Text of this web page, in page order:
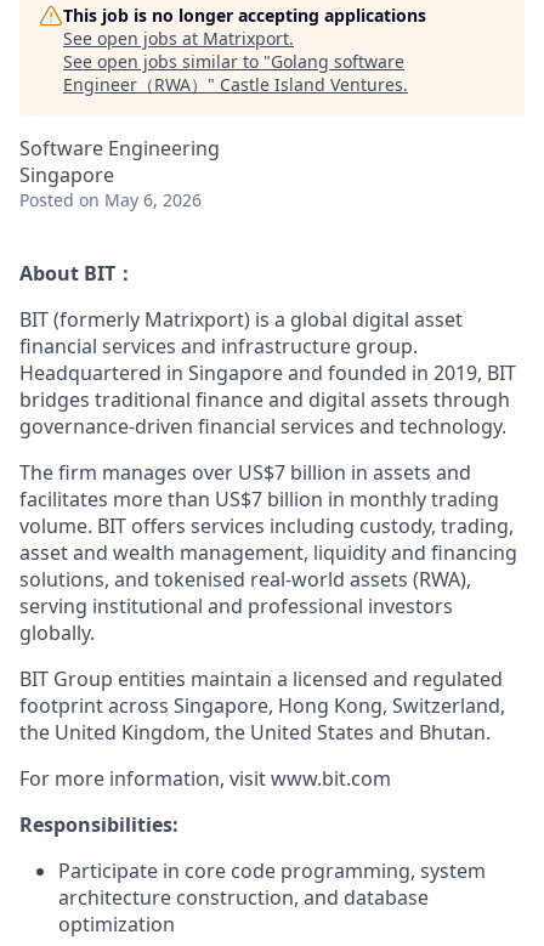
This job is no longer accepting applications
See open jobs at Matrixport.
See open jobs similar to "Golang software
Engineer（RWA） " Castle Island Ventures.
Software Engineering
Singapore
Posted on May 6, 2026
About BIT：
BIT (formerly Matrixport) is a global digital asset
financial services and infrastructure group.
Headquartered in Singapore and founded in 2019, BIT
bridges traditional finance and digital assets through
governance-driven financial services and technology.
The firm manages over US$7 billion in assets and
facilitates more than US$7 billion in monthly trading
volume. BIT offers services including custody, trading,
asset and wealth management, liquidity and financing
solutions, and tokenised real-world assets (RWA),
serving institutional and professional investors
globally.
BIT Group entities maintain a licensed and regulated
footprint across Singapore, Hong Kong, Switzerland,
the United Kingdom, the United States and Bhutan.
For more information, visit www.bit.com
Responsibilities:
Participate in core code programming, system
architecture construction, and database
optimization